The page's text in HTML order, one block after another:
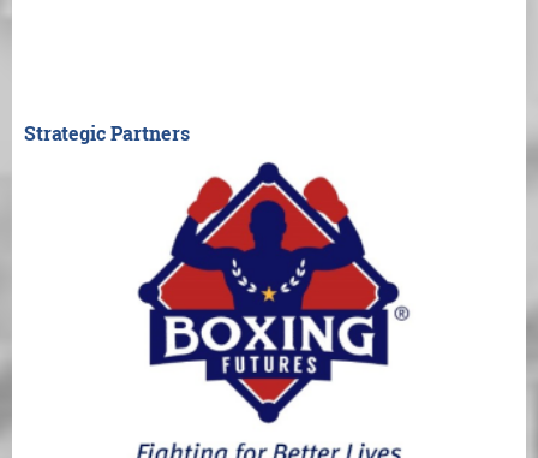
Strategic Partners